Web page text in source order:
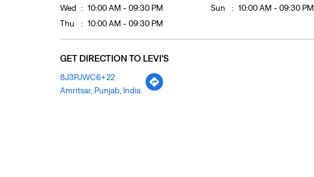
Wed
10:00 AM - 09:30 PM
Thu
10:00 AM - 09:30 PM
Sun
10:00 AM - 09:30 PM
GET DIRECTION TO LEVI'S
8J3PJWC6+22
Amritsar, Punjab, India